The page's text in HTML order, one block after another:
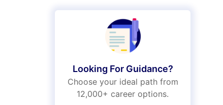
Looking For Guidance?
Choose your ideal path from
12,000+ career options.